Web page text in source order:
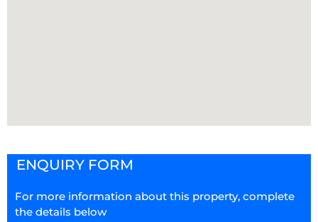
ENQUIRY FORM
For more information about this property, complete
the details below